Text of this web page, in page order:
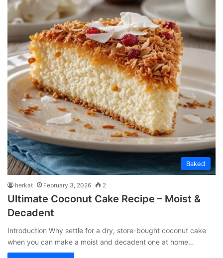
Baked
herkat February 3, 2026 2
Ultimate Coconut Cake Recipe – Moist &
Decadent
Introduction Why settle for a dry, store-bought coconut cake
when you can make a moist and decadent one at home…